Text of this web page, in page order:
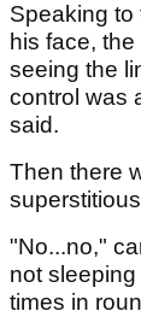
Speaking to
his face,
seeing the
control was
said.
Then there
"No...no,"
not
times in